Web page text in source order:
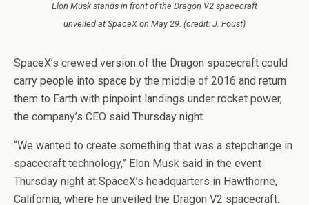
Elon Musk stands in front of the Dragon V2 spacecraft
unveiled at SpaceX on May 29. (credit: J. Foust)
SpaceX’s crewed version of the Dragon spacecraft could
carry people into space by the middle of 2016 and return
them to Earth with pinpoint landings under rocket power,
the company’s CEO said Thursday night.
“We wanted to create something that was a stepchange in
spacecraft technology,” Elon Musk said in the event
Thursday night at SpaceX’s headquarters in Hawthorne,
California, where he unveiled the Dragon V2 spacecraft.